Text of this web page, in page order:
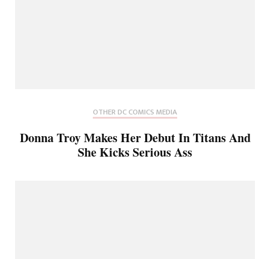
OTHER DC COMICS MEDIA
Donna Troy Makes Her Debut In Titans And
She Kicks Serious Ass